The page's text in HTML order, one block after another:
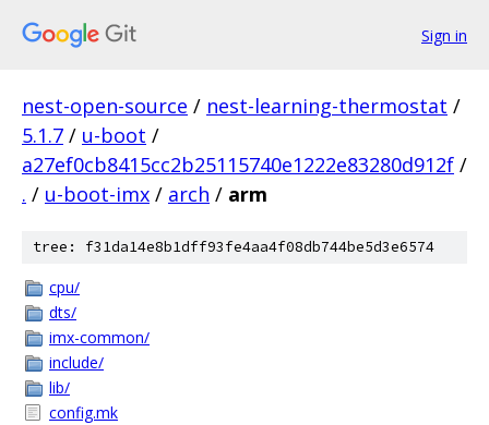
Sign in
nest-open-source / nest-learning-thermostat /
5.1.7 / u-boot /
a27ef0cb8415cc2b25115740e1222e83280d912f /
. / u-boot-imx / arch / arm
tree: f31da14e8b1dff93fe4aa4f08db744be5d3e6574
cpu/
dts/
imx-common/
include/
lib/
config.mk